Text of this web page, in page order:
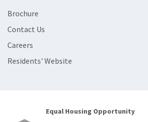
Brochure
Contact Us
Careers
Residents' Website
Equal Housing Opportunity